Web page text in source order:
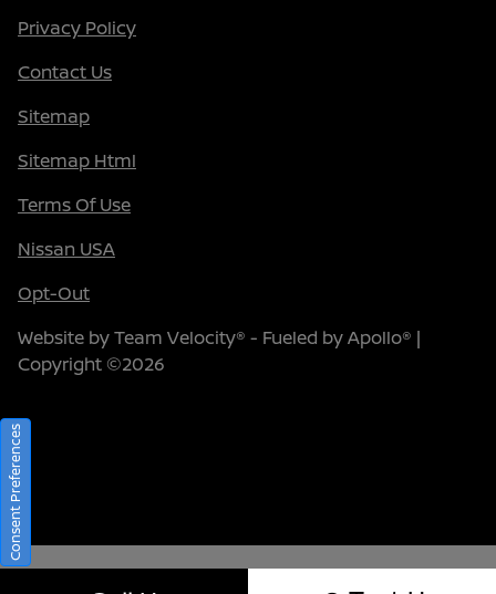
Privacy Policy
Contact Us
Sitemap
Sitemap Html
Terms Of Use
Nissan USA
Opt-Out
Website byTeam Velocity® - Fueled by Apollo® |
Copyright ©2026
Consent Preferences